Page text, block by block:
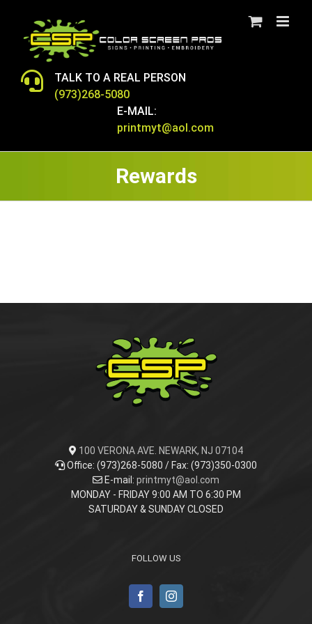
content
TALK TO A REAL PERSON
(973)268-5080
E-MAIL:
printmyt@aol.com
Rewards
100 VERONA AVE. NEWARK, NJ 07104
Office: (973)268-5080 / Fax: (973)350-0300
E-mail: printmyt@aol.com
MONDAY - FRIDAY 9:00 AM TO 6:30 PM
SATURDAY & SUNDAY CLOSED
FOLLOW US